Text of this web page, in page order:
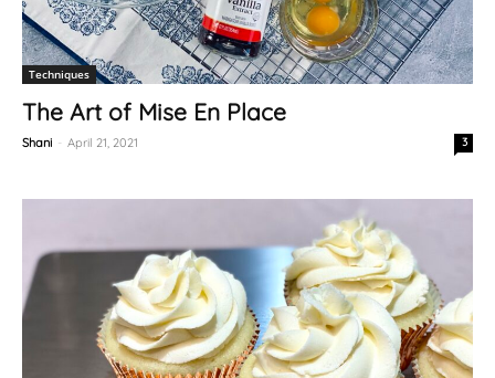
Techniques
The Art of Mise En Place
Shani - April 21, 2021 3